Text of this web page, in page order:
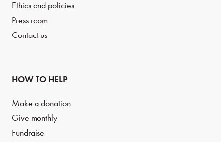
Ethics and policies
Press room
Contact us
HOW TO HELP
Make a donation
Give monthly
Fundraise